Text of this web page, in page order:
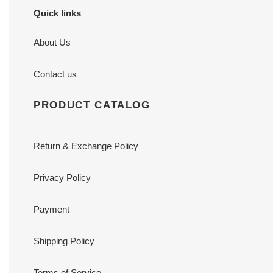
Quick links
About Us
Contact us
PRODUCT CATALOG
Return & Exchange Policy
Privacy Policy
Payment
Shipping Policy